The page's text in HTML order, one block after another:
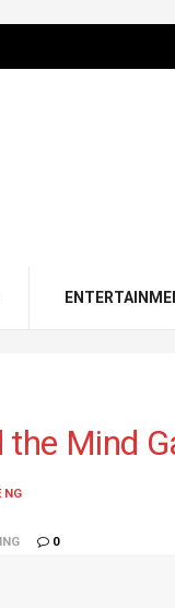
the Mind
NG
0